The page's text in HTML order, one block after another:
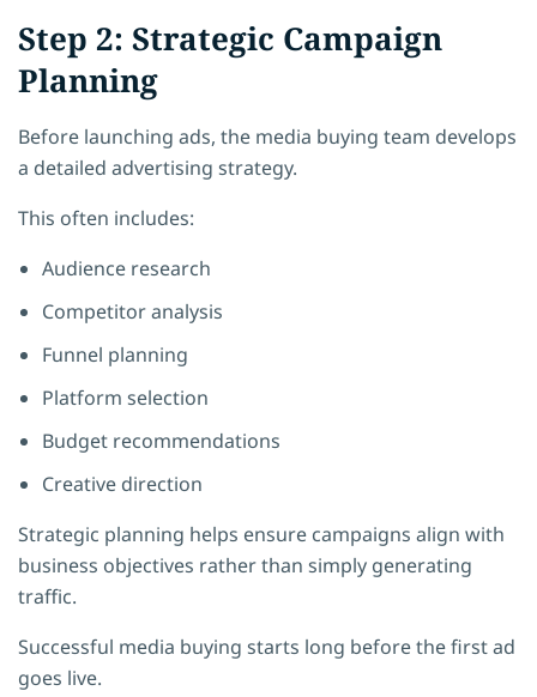
Step 2: Strategic Campaign
Planning
Before launching ads, the media buying team develops
a detailed advertising strategy.
This often includes:
Audience research
Competitor analysis
Funnel planning
Platform selection
Budget recommendations
Creative direction
Strategic planning helps ensure campaigns align with
business objectives rather than simply generating
traffic.
Successful media buying starts long before the first ad
goes live.